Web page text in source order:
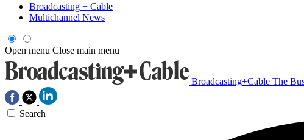
Broadcasting + Cable
Multichannel News
Open menu Close main menu
Broadcasting+Cable The
Search